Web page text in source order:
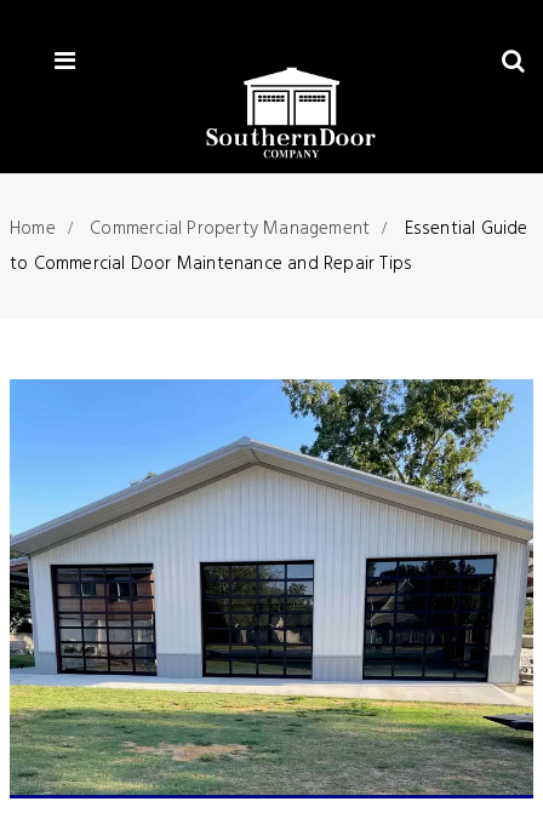
Home Commercial Property Management
Essential Guide
to Commercial Door Maintenance and Repair Tips